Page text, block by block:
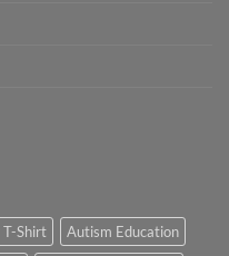
Shirt
Autism Education